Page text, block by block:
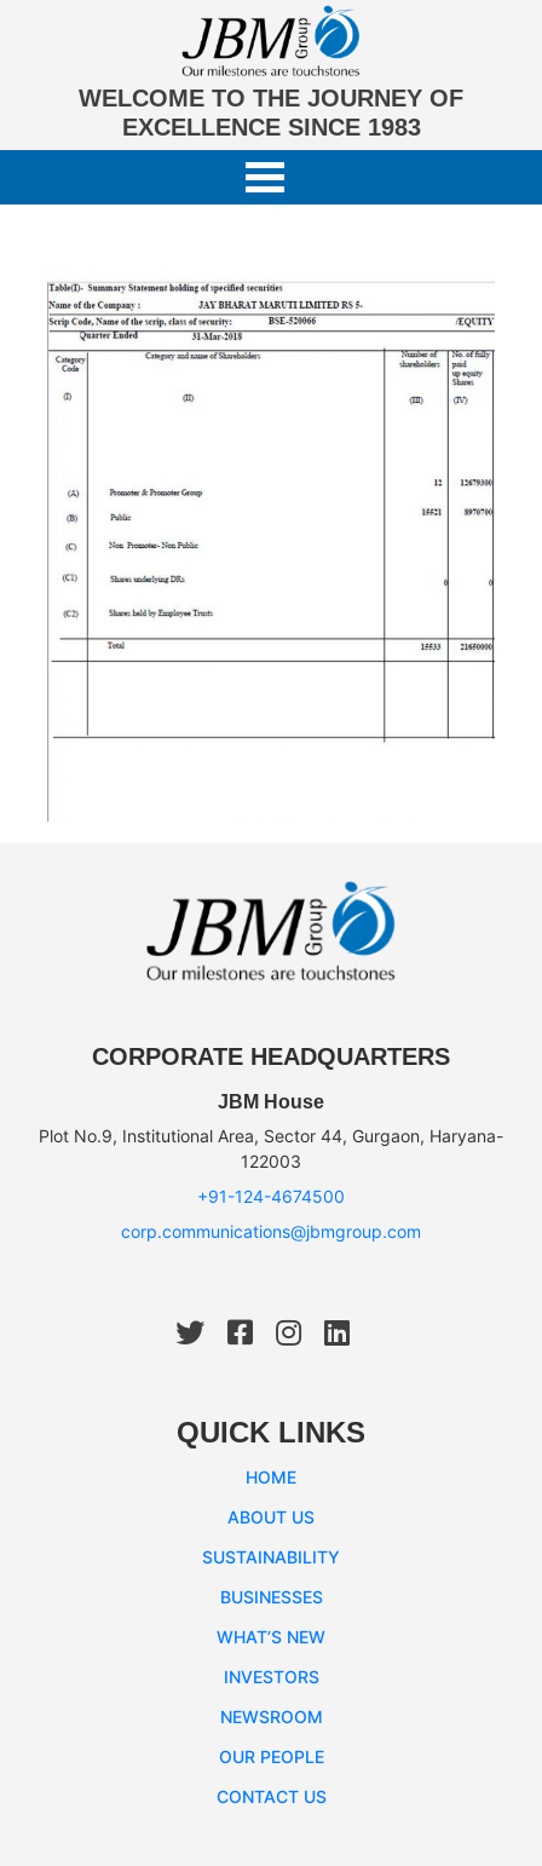
WELCOME TO THE JOURNEY OF
EXCELLENCE SINCE 1983
CORPORATE HEADQUARTERS
JBM House
Plot No.9, Institutional Area, Sector 44, Gurgaon, Haryana-
122003
+91-124-4674500
corp.communications@jbmgroup.com
QUICK LINKS
HOME
ABOUT US
SUSTAINABILITY
BUSINESSES
WHAT’S NEW
INVESTORS
NEWSROOM
OUR PEOPLE
CONTACT US